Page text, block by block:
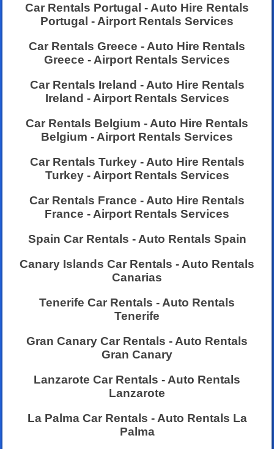
Car Rentals Portugal - Auto Hire Rentals
Portugal - Airport Rentals Services
Car Rentals Greece - Auto Hire Rentals
Greece - Airport Rentals Services
Car Rentals Ireland - Auto Hire Rentals
Ireland - Airport Rentals Services
Car Rentals Belgium - Auto Hire Rentals
Belgium - Airport Rentals Services
Car Rentals Turkey - Auto Hire Rentals
Turkey - Airport Rentals Services
Car Rentals France - Auto Hire Rentals
France - Airport Rentals Services
Spain Car Rentals - Auto Rentals Spain
Canary Islands Car Rentals - Auto Rentals
Canarias
Tenerife Car Rentals - Auto Rentals
Tenerife
Gran Canary Car Rentals - Auto Rentals
Gran Canary
Lanzarote Car Rentals - Auto Rentals
Lanzarote
La Palma Car Rentals - Auto Rentals La
Palma